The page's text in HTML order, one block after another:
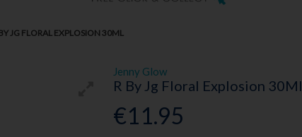
JG FLORAL EXPLOSION 30ML
Jenny Glow
R By Jg Floral Explosion 30Ml
€11.95